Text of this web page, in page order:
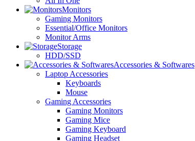
Monitors
Gaming Monitors
Essential/Office Monitors
Monitor Arms
Storage
HDD/SSD
Accessories & Softwares
Laptop Accessories
Keyboards
Mouse
Gaming Accessories
Gaming Monitors
Gaming Mice
Gaming Keyboard
Gaming Headset